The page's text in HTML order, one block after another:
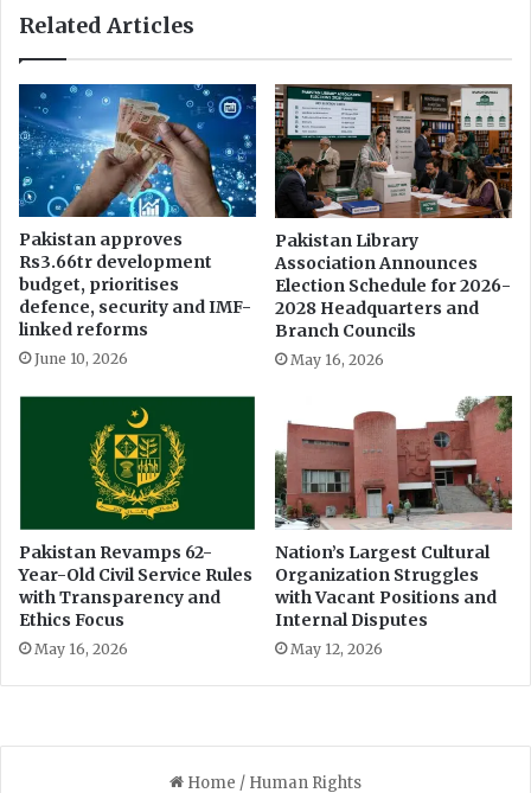
Related Articles
Pakistan approves
Rs3.66tr development
budget, prioritises
defence, security and IMF-
linked reforms
June 10, 2026
Pakistan Library
Association Announces
Election Schedule for 2026-
2028 Headquarters and
Branch Councils
May 16, 2026
Pakistan Revamps 62-
Year-Old Civil Service Rules
with Transparency and
Ethics Focus
May 16, 2026
Nation’s Largest Cultural
Organization Struggles
with Vacant Positions and
Internal Disputes
May 12, 2026